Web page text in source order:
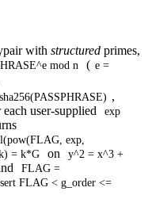
with structured primes,
mod n ( e =
,
each user-supplied exp
exp,
= k*G on
y^2 = x^3 +
FLAG =
FLAG < g_order <=